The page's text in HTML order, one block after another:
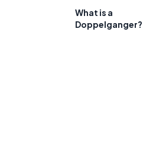
What is a
Doppelganger?